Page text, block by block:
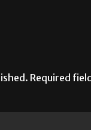
Required